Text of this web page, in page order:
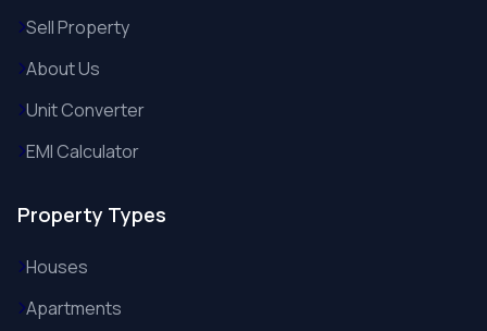
Sell Property
About Us
Unit Converter
EMI Calculator
Property Types
Houses
Apartments